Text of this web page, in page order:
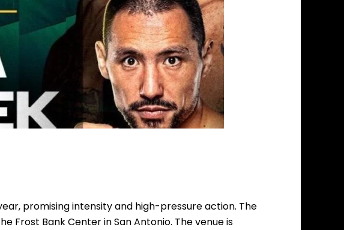
promising intensity and high-pressure action. The
Bank Center in San Antonio. The venue is